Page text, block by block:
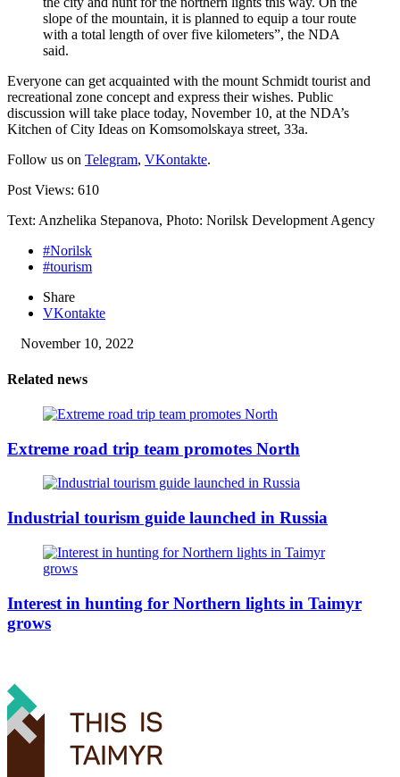
slope of the mountain, it is planned to equip a tour route
with a total length of over five kilometers”, the NDA
said.
Everyone can get acquainted with the ​​mount Schmidt tourist and
recreational zone concept and express their wishes. Public
discussion will take place today, November 10, at the NDA’s
Kitchen of City Ideas on Komsomolskaya street, 33a.
Follow us on Telegram, VKontakte.
Post Views: 610
Text: Anzhelika Stepanova, Photo: Norilsk Development Agency
#Norilsk
#tourism
Share
VKontakte
November 10, 2022
Related news
Extreme road trip team promotes North
Industrial tourism guide launched in Russia
Interest in hunting for Northern lights in Taimyr
grows